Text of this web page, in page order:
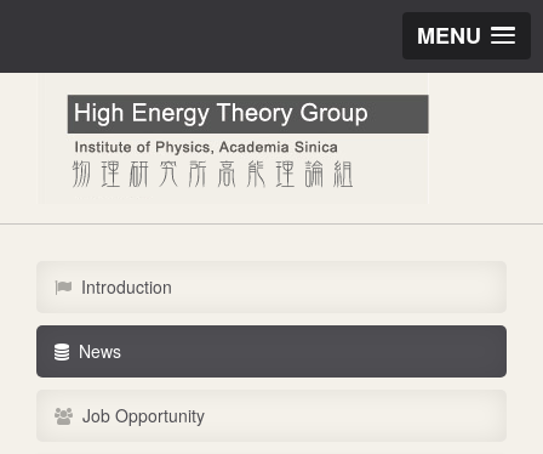
MENU
Introduction
News
Job Opportunity